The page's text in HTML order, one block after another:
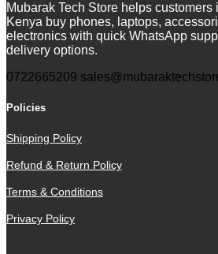
Mubarak Tech Store helps
Kenya buy phones, laptops,
electronics with quick WhatsApp
delivery options.
0722665209
Policies
Shipping Policy
Refund & Return Policy
Terms & Conditions
Privacy Policy